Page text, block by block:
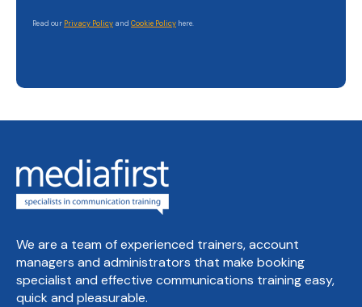
Read our Privacy Policy and Cookie Policy here.
We are a team of experienced trainers, account
managers and administrators that make booking
specialist and effective communications training easy,
quick and pleasurable.